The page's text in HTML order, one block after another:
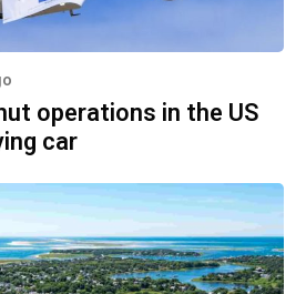
operations in the US
car